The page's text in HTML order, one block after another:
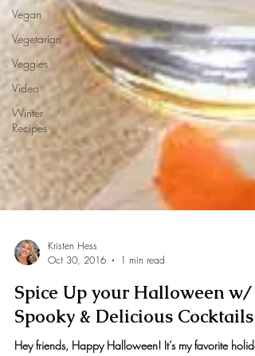
Vegan
Vegetarian
Veggies
Video
Winter
Recipes
Oct 30, 2016
1 min read